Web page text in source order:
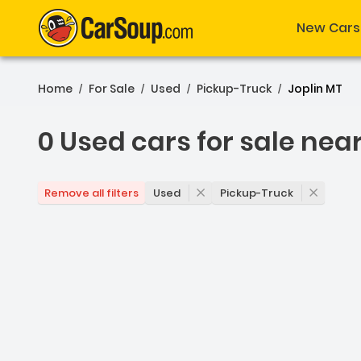
New Cars
Home / For Sale / Used / Pickup-Truck / Joplin MT
0 Used cars for sale
0 Used cars for sale
Remove all filters Used Pickup-Truck